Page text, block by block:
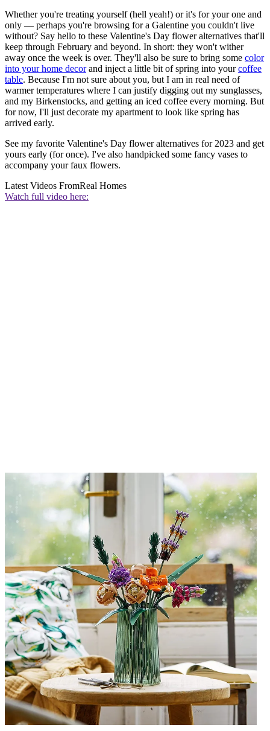
Whether you're treating yourself (hell yeah!) or it's for your one and
only — perhaps you're browsing for a Galentine you couldn't live
without? Say hello to these Valentine's Day flower alternatives that'll
keep through February and beyond. In short: they won't wither
away once the week is over. They'll also be sure to bring some color
into your home decorand inject a little bit of spring into yourcoffee
table. Because I'm not sure about you, but I am in real need of
warmer temperatures where I can justify digging out my sunglasses,
and my Birkenstocks, and getting an iced coffee every morning. But
for now, I'll just decorate my apartment to look like spring has
arrived early.
See my favorite Valentine's Day flower alternatives for 2023 and get
yours early (for once). I've also handpicked some fancy vases to
accompany your faux flowers.
Latest Videos FromReal Homes
Watch full video here: